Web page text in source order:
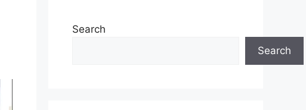
Search
Search